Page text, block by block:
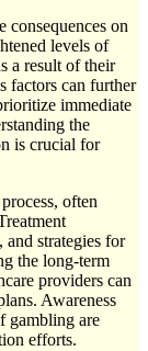
consequences on
levels of
a result of their
factors can further
immediate
the
is crucial for
often
and strategies for
the long-term
providers can
Awareness
gambling are
efforts.